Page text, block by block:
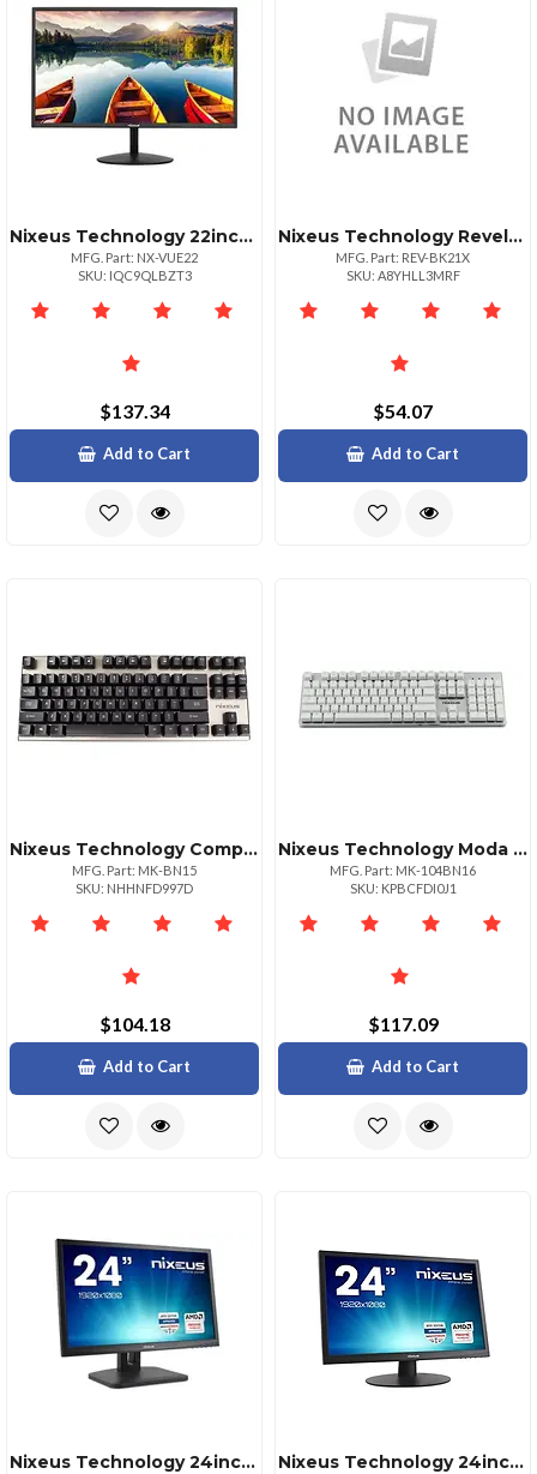
Nixeus Technology 22inch Full Hd Ips Led Monitor 1920x1080
MFG. Part: NX-VUE22
SKU: IQC9QLBZT3
$137.34
Add to Cart
Nixeus Technology Revelx Gaming Mouse W Pixart
MFG. Part: REV-BK21X
SKU: A8YHLL3MRF
$54.07
Add to Cart
Nixeus Technology Compact Mechanical Keyboard With Brown Switches Tactile Feel
MFG. Part: MK-BN15
SKU: NHHNFD997D
$104.18
Add to Cart
Nixeus Technology Moda Pro Mechanical Keyboard Brown Switch Soft Tactile Feel
MFG. Part: MK-104BN16
SKU: KPBCFDI0J1
$117.09
Add to Cart
Nixeus Technology 24inch 1080p 144hz Freesync Gaming Monitor Nixeus Technology 24inch Full Hd Led Monitor With Multiple Inputs